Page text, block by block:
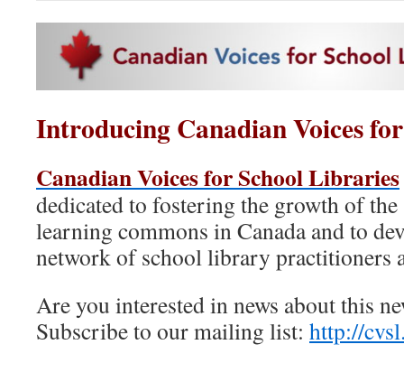
Introducing Canadian Voices
Canadian Voices for School Libraries
dedicated to fostering the growth of
learning commons in Canada and to
network of school library practitioners
Are you interested in news about this
Subscribe to our mailing list: http://